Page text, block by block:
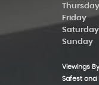
Thursday
Friday
Saturday
Sunday
Viewings
Safest and